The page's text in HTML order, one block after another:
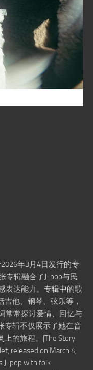
2026年3月4日发行的专
专辑融合了J-pop与民
表达能力。专辑中的歌
他、钢琴、弦乐等，
常常探讨爱情、回忆与
专辑不仅展示了她在音
的旅程。|The Story
released on March 4,
J-pop with folk